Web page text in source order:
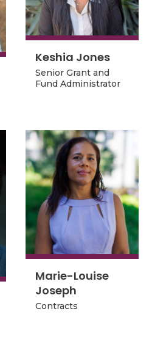
Keshia Jones
Senior Grant and
Keshia Jones
Senior Grant and
Fund Administrator
Marie-Louise
Joseph
Contracts
Marie-Louise
Joseph
Contracts